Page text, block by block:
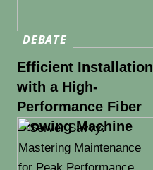
DEBATE
Efficient Installation
with a High-
Performance Fiber
Blowing Machine